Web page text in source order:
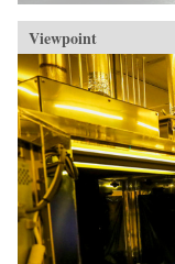
Viewpoint